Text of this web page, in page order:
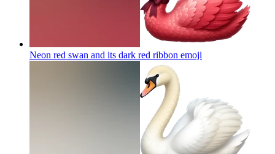
Neon red swan and its dark red ribbon emoji